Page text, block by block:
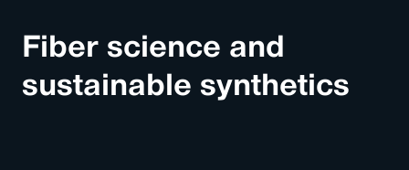
Fiber science and
sustainable synthetics